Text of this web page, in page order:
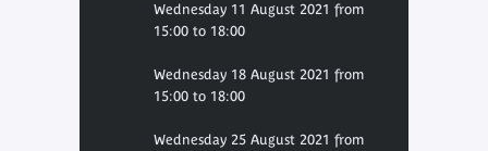
Wednesday 11 August 2021 from
15:00 to 18:00
Wednesday 18 August 2021 from
15:00 to 18:00
Wednesday 25 August 2021 from